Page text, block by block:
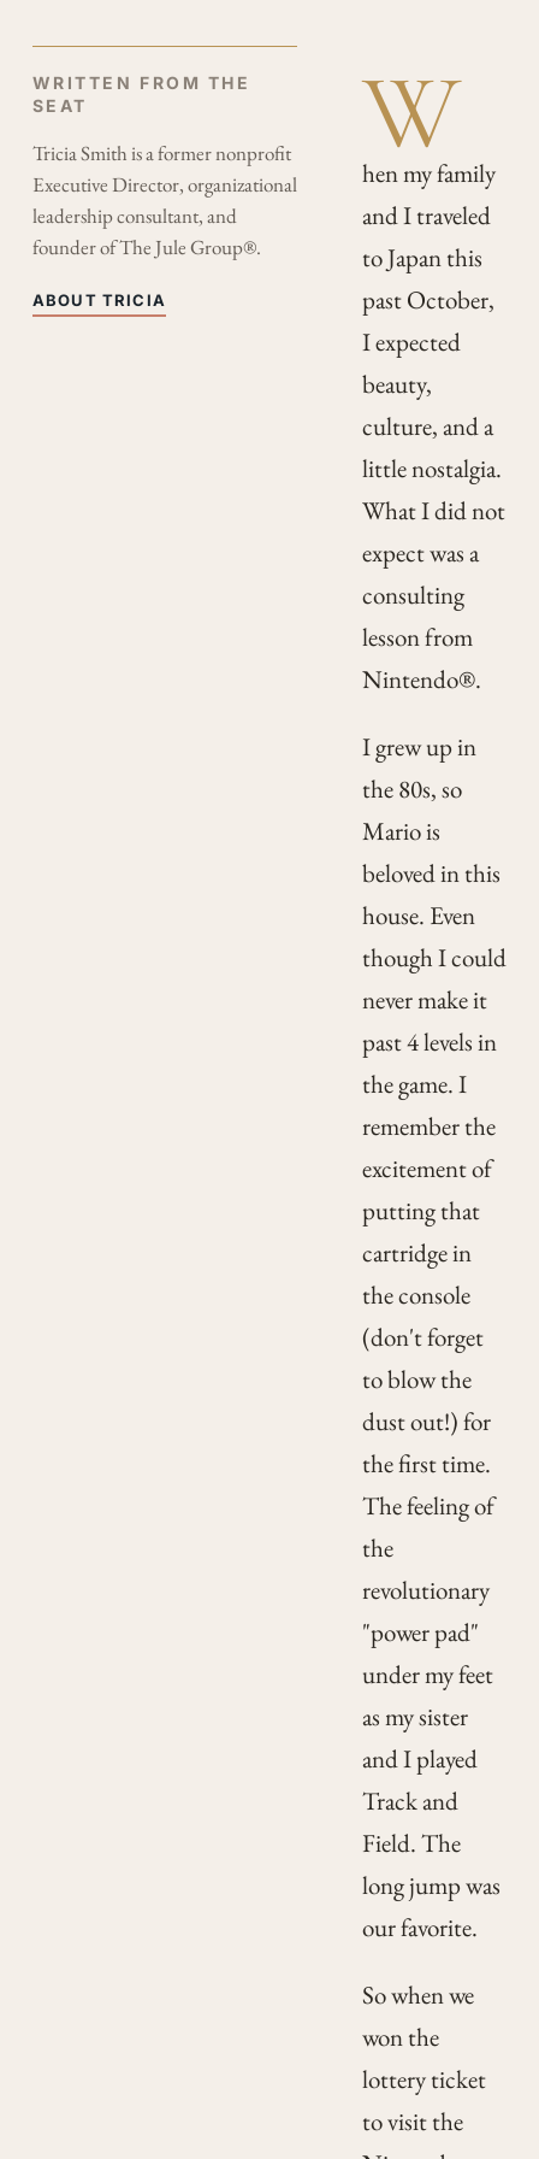
WRITTEN FROM THE
SEAT
Tricia Smith is a former nonprofit
Executive Director, organizational
leadership consultant, and
founder of The Jule Group®.
ABOUT TRICIA
W
hen my family
and I traveled
to Japan this
past October,
I expected
beauty,
culture, and a
little nostalgia.
What I did not
expect was a
consulting
lesson from
Nintendo®.
I grew up in
the 80s, so
Mario is
beloved in this
house. Even
though I could
never make it
past 4 levels in
the game. I
remember the
excitement of
putting that
cartridge in
the console
(don't forget
to blow the
dust out!) for
the first time.
The feeling of
the
revolutionary
"power pad"
under my feet
as my sister
and I played
Track and
Field. The
long jump was
our favorite.
So when we
won the
lottery ticket
to visit the